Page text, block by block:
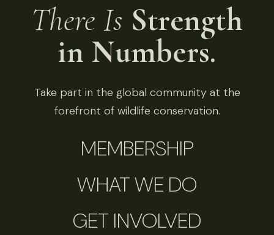
There Is Strength
in Numbers.
Take part in the global community at the
forefront of wildlife conservation.
MEMBERSHIP
WHAT WE DO
GET INVOLVED